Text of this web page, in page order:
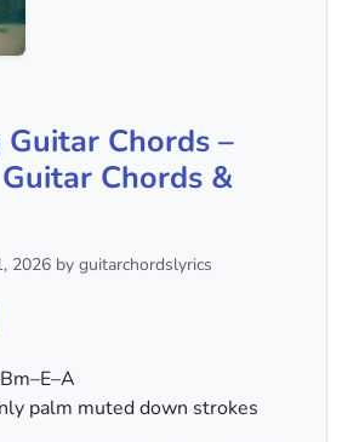
Chords –
Chords &
2026 by guitarchordslyrics
palm muted down strokes